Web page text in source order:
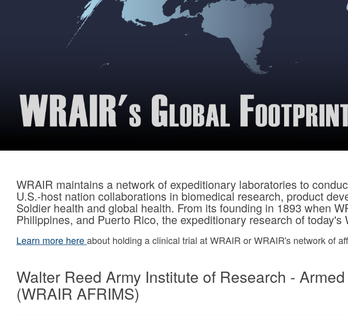
WRAIR maintains a network of expeditionary laboratories to
U.S.-host nation collaborations in biomedical research, product
Soldier health and global health. From its founding in 1893 when
Philippines, and Puerto Rico, the expeditionary research of
Learn more hereabout holding a clinical trial at WRAIR or WRAIR's network of
Walter Reed Army Institute of Research -
(WRAIR AFRIMS)